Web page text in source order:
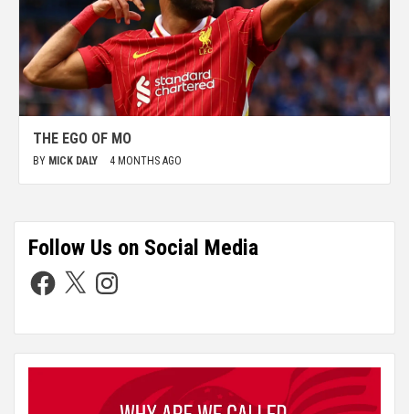
THE EGO OF MO
BY MICK DALY 4 MONTHS AGO
Follow Us on Social Media